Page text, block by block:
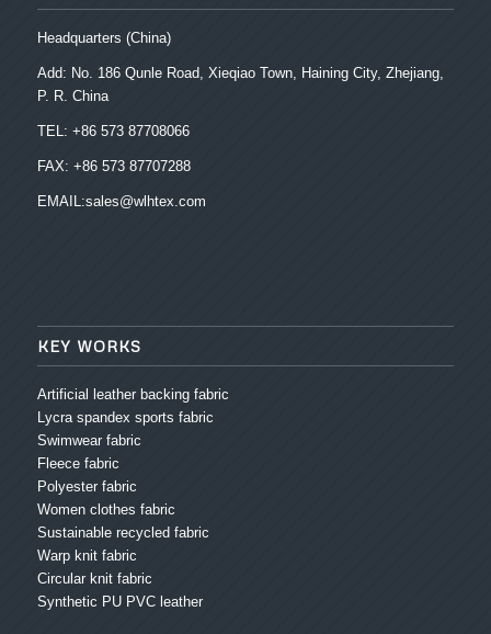
Headquarters (China)
Add: No. 186 Qunle Road, Xieqiao Town, Haining City, Zhejiang,
P. R. China
TEL: +86 573 87708066
FAX: +86 573 87707288
EMAIL:sales@wlhtex.com
KEY WORKS
Artificial leather backing fabric
Lycra spandex sports fabric
Swimwear fabric
Fleece fabric
Polyester fabric
Women clothes fabric
Sustainable recycled fabric
Warp knit fabric
Circular knit fabric
Synthetic PU PVC leather